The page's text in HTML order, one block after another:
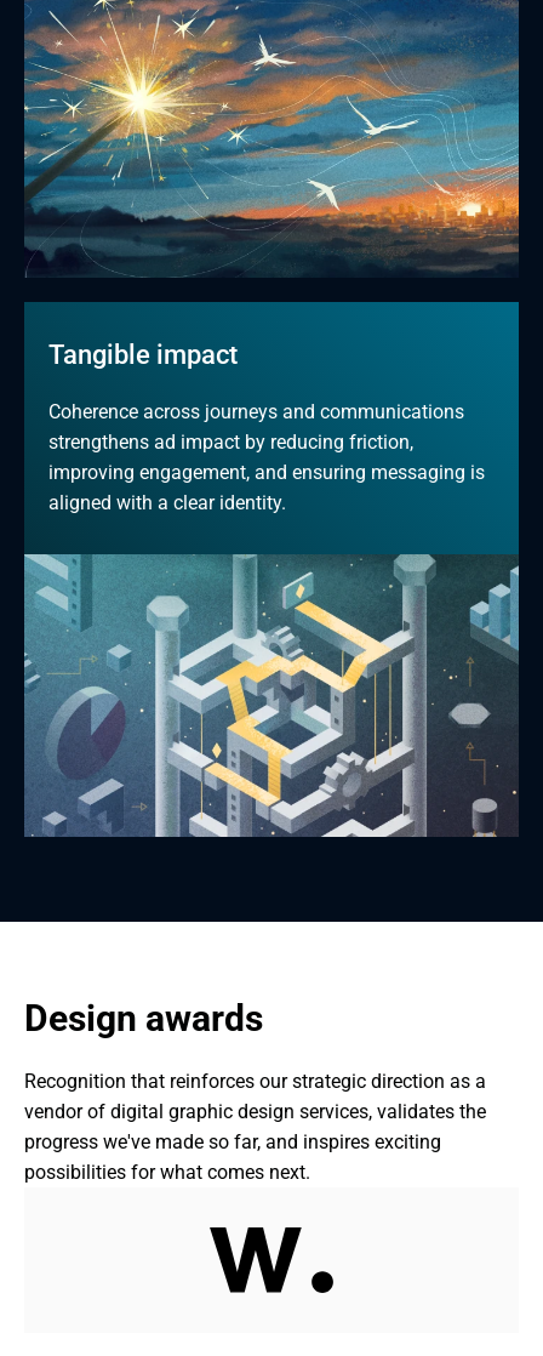
Tangible impact
Coherence across journeys and communications
strengthens ad impact by reducing friction,
improving engagement, and ensuring messaging is
aligned with a clear identity.
Design awards
Recognition that reinforces our strategic direction as a
vendor of digital graphic design services, validates the
progress we've made so far, and inspires exciting
possibilities for what comes next.